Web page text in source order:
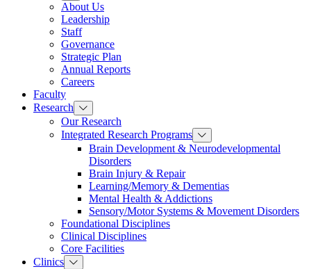
About Us
Leadership
Staff
Governance
Strategic Plan
Annual Reports
Careers
Faculty
Research
Our Research
Integrated Research Programs
Brain Development & Neurodevelopmental
Disorders
Brain Injury & Repair
Learning/Memory & Dementias
Mental Health & Addictions
Sensory/Motor Systems & Movement Disorders
Foundational Disciplines
Clinical Disciplines
Core Facilities
Clinics